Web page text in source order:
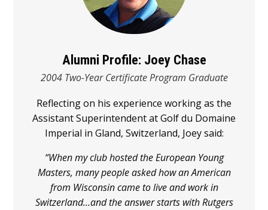
Alumni Profile: Joey Chase
2004 Two-Year Certificate Program Graduate
Reflecting on his experience working as the
Assistant Superintendent at Golf du Domaine
Imperial in Gland, Switzerland, Joey said:
“When my club hosted the European Young
Masters, many people asked how an American
from Wisconsin came to live and work in
Switzerland…and the answer starts with Rutgers